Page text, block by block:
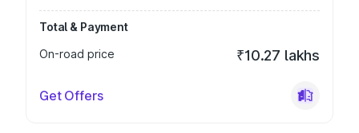
Total & Payment
On-road price
₹10.27 lakhs
Get Offers